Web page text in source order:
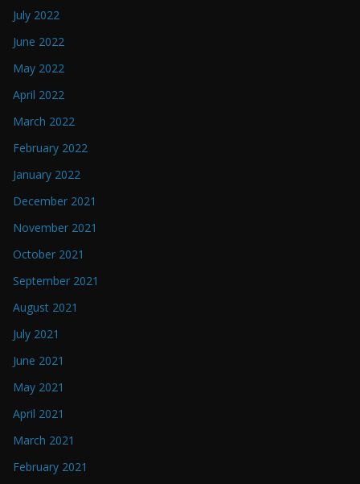
July 2022
June 2022
May 2022
April 2022
March 2022
February 2022
January 2022
December 2021
November 2021
October 2021
September 2021
August 2021
July 2021
June 2021
May 2021
April 2021
March 2021
February 2021